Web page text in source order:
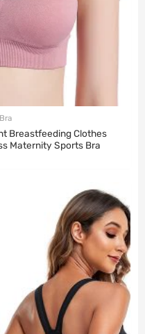
Breastfeeding Clothes
Maternity Sports Bra